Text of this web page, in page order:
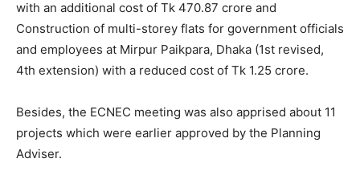
with an additional cost of Tk 470.87 crore and
Construction of multi-storey flats for government officials
and employees at Mirpur Paikpara, Dhaka (1st revised,
4th extension) with a reduced cost of Tk 1.25 crore.
Besides, the ECNEC meeting was also apprised about 11
projects which were earlier approved by the Planning
Adviser.